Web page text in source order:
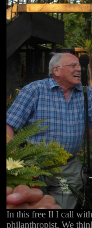
In this free Il I call
philanthropist. We